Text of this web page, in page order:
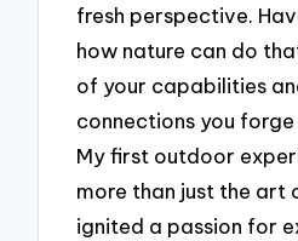
fresh perspective.
how nature can do
of your capabilities
connections you
My first outdoor
more than just the art
ignited a passion for